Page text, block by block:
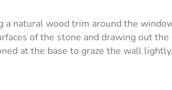
natural wood trim around the
of the stone and drawing out
at the base to graze the wall